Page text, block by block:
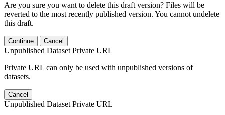
Are you sure you want to delete this draft version? Files will be
reverted to the most recently published version. You cannot undelete
this draft.
Continue Cancel
Unpublished Dataset Private URL
Private URL can only be used with unpublished versions of
datasets.
Cancel
Unpublished Dataset Private URL